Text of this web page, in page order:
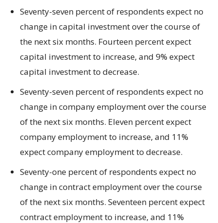
Seventy-seven percent of respondents expect no
change in capital investment over the course of
the next six months. Fourteen percent expect
capital investment to increase, and 9% expect
capital investment to decrease.
Seventy-seven percent of respondents expect no
change in company employment over the course
of the next six months. Eleven percent expect
company employment to increase, and 11%
expect company employment to decrease.
Seventy-one percent of respondents expect no
change in contract employment over the course
of the next six months. Seventeen percent expect
contract employment to increase, and 11%